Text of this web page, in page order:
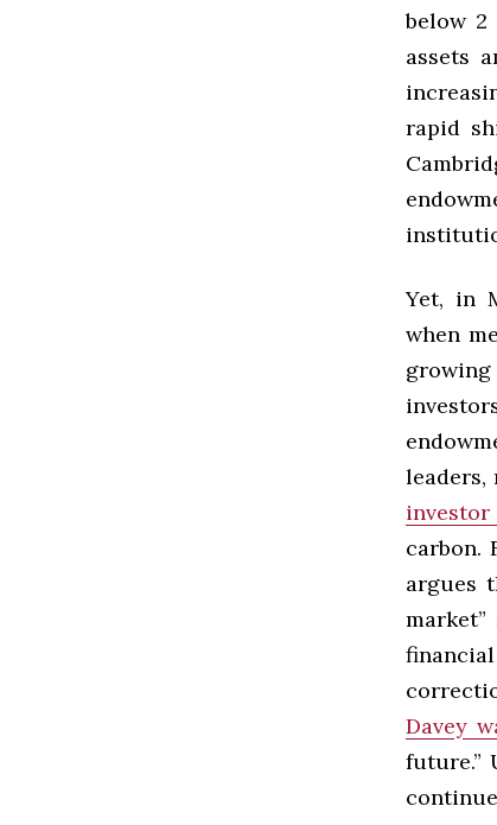
below
assets
rapid
Yet, in
when
leaders,
investor
carbon.
argues
Davey
future.”